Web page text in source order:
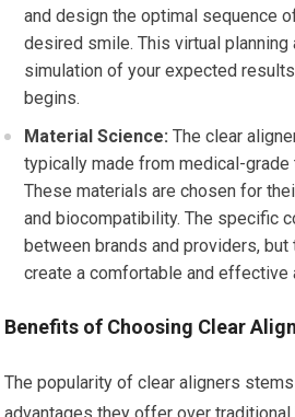
and design the optimal sequence
desired smile. This virtual
simulation of your expected
begins.
Material Science: The clear
typically made from medical-
These materials are chosen for
and biocompatibility. The specific
between brands and providers,
create a comfortable and effective
Benefits of Choosing Clear
The popularity of clear aligners